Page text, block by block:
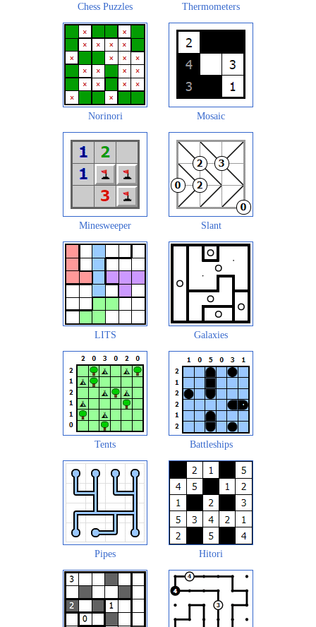
Chess Puzzles Thermometers
Norinori Mosaic
Minesweeper Slant
LITS Galaxies
Tents Battleships
Pipes Hitori